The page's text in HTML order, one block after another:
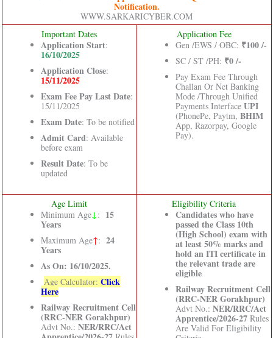
Notification.
WWW.SARKARICYBER.COM
Important Dates
Application Start:
16/10/2025
Application Close:
15/11/2025
Exam Fee Pay Last Date:
15/11/2025
Exam Date: To be notified
Admit Card: Available
before exam
Result Date: To be
updated
Application Fee
Gen /EWS / OBC: ₹100 /-
SC / ST /PH: ₹0 /-
Pay Exam Fee Through
Challan Or Net Banking
Mode /Through Unified
Payments Interface UPI
(PhonePe, Paytm, BHIM
App, Razorpay, Google
Pay).
Age Limit
Minimum Age↓: 15
Years
Maximum Age↑: 24
Years
As On: 16/10/2025.
Age Calculator: Click
Here
Railway Recruitment Cell
(RRC-NER Gorakhpur)
Advt No.: NER/RRC/Act
Eligibility Criteria
Candidates who have
passed the Class 10th
(High School) exam with
at least 50% marks and
hold an ITI certificate in
the relevant trade are
eligible
Railway Recruitment Cell
(RRC-NER Gorakhpur)
Advt No.: NER/RRC/Act
Apprentice/2026-27Rules
Are Valid For Eligibility